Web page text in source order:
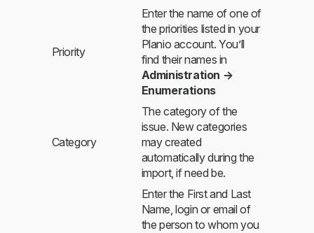
Priority
Enter the name of one of
the priorities listed in your
Planio account. You’ll
find their names in
Administration →
Enumerations
Category
The category of the
issue. New categories
may created
automatically during the
import, if need be.
Enter the First and Last
Name, login or email of
the person to whom you